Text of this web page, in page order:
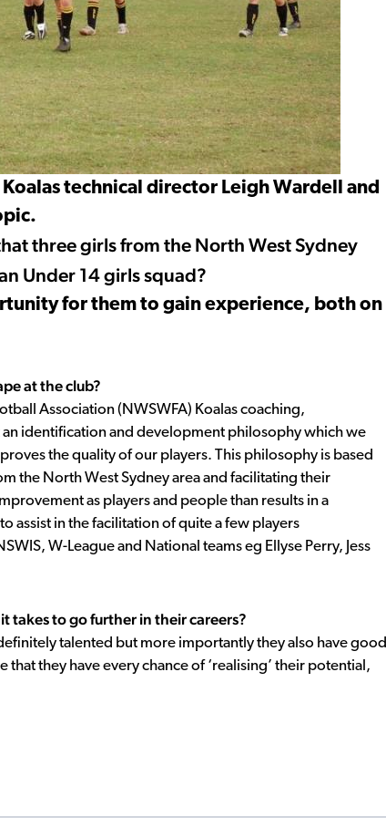
technical director Leigh Wardell and
three girls from the North West Sydney
Under 14 girls squad?
for them to gain experience, both on
at the club?
Association (NWSWFA) Koalas coaching,
identification and development philosophy which we
the quality of our players. This philosophy is based
the North West Sydney area and facilitating their
as players and people than results in a
assist in the facilitation of quite a few players
W-League and National teams eg Ellyse Perry, Jess
takes to go further in their careers?
talented but more importantly they also have good
they have every chance of ‘realising’ their potential,